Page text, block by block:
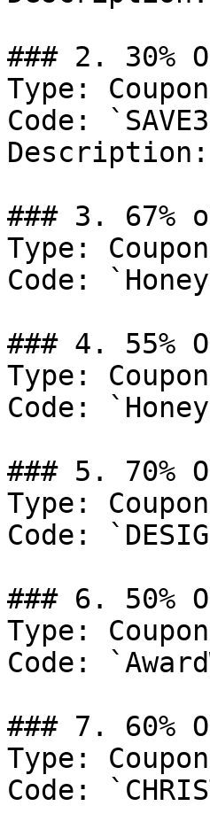
### 2. 30%
Type:
Code:
### 3. 67%
Type:
Code:
### 4.
Type:
Code:
### 5. 70%
Type:
Code:
### 6. 50%
Type:
Code:
### 7. 60%
Type:
Code: